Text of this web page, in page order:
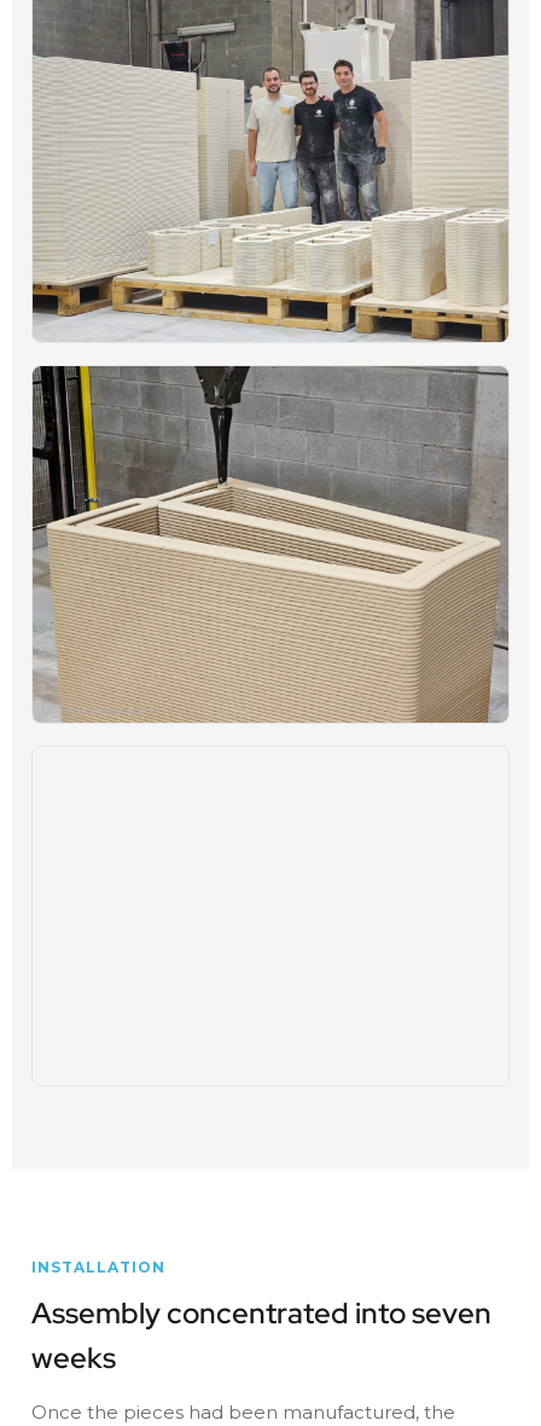
INSTALLATION
Assembly concentrated into seven
weeks
Once the pieces had been manufactured, the